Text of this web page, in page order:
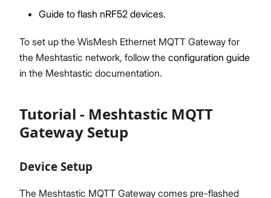
Guide to flash nRF52 devices.
To set up the WisMesh Ethernet MQTT Gateway for
the Meshtastic network, follow the configuration guide
in the Meshtastic documentation.
Tutorial - Meshtastic MQTT
Gateway Setup
Device Setup
The Meshtastic MQTT Gateway comes pre-flashed